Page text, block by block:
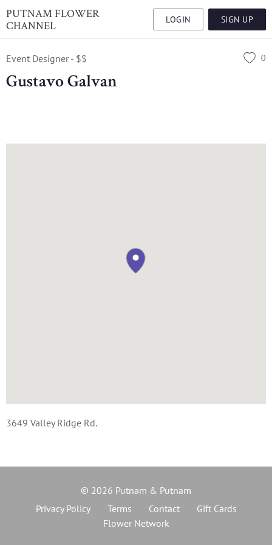
PUTNAM FLOWER
CHANNEL
LOGIN SIGN UP
0
Event Designer - $$
Gustavo Galvan
3649 Valley Ridge Rd.
© 2026 Putnam & Putnam
Privacy Policy
Terms Contact
Gift Cards
Flower Network